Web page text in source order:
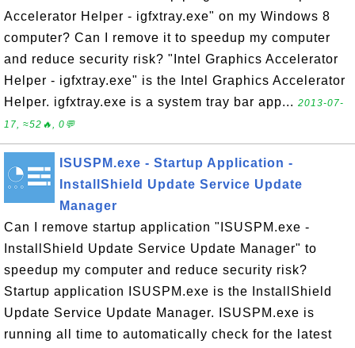
Accelerator Helper - igfxtray.exe" on my Windows 8
computer? Can I remove it to speedup my computer
and reduce security risk? "Intel Graphics Accelerator
Helper - igfxtray.exe" is the Intel Graphics Accelerator
Helper. igfxtray.exe is a system tray bar app... 2013-07-
17, ≈52🔥, 0💬
ISUSPM.exe - Startup Application -
InstallShield Update Service Update
Manager
Can I remove startup application "ISUSPM.exe -
InstallShield Update Service Update Manager" to
speedup my computer and reduce security risk?
Startup application ISUSPM.exe is the InstallShield
Update Service Update Manager. ISUSPM.exe is
running all time to automatically check for the latest